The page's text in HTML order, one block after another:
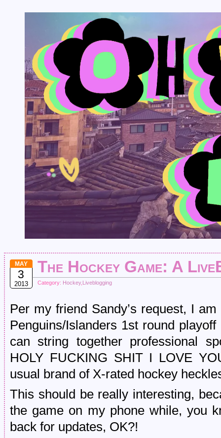
MAY
3
2013
The Hockey Game: A
Category: Hockey, Liveblogging
Per my friend Sandy’s request, I
Penguins/Islanders 1st round
can string together professional
HOLY FUCKING SHIT I LOVE
usual brand of X-rated hockey
This should be really interesting,
the game on my phone while, you
back for updates, OK?!